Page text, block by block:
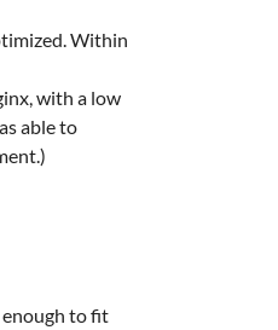
Within
with a low
able to
enough to fit